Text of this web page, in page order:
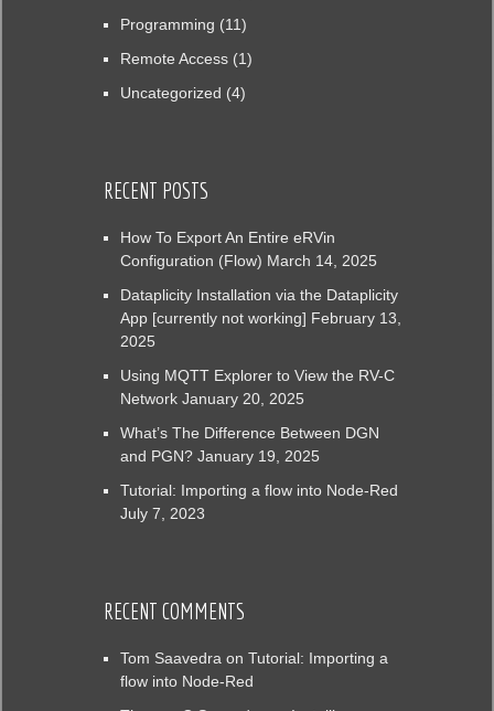
Programming (11)
Remote Access(1)
Uncategorized (4)
RECENT POSTS
How To Export An Entire eRVin
Configuration (Flow) March 14, 2025
Dataplicity Installation via the Dataplicity
App [currently not working] February 13,
2025
Using MQTT Explorer to View the RV-C
Network January 20, 2025
What’s The Difference Between DGN
and PGN? January 19, 2025
Tutorial: Importing a flow into Node-Red
July 7, 2023
RECENT COMMENTS
Tom Saavedra on Tutorial: Importing a
flow into Node-Red